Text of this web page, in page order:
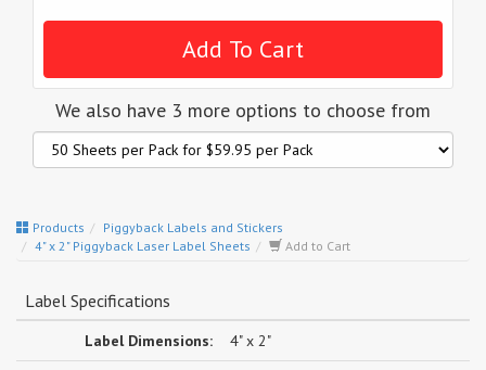
We also have 3 more options to choose from
Products
Piggyback Labels and Stickers
4" x 2" Piggyback Laser Label Sheets
Add to Cart
Label Specifications
Label Dimensions: 4" x 2"